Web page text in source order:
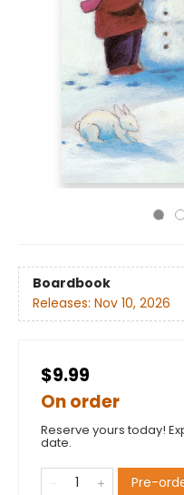
Boardbook
Releases: Nov 10, 2026
$9.99
On order
Reserve yours today!
date.
Pre-